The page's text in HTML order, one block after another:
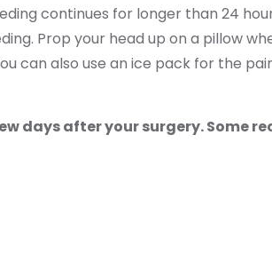
continues for longer than 24
Prop your head up on a pillow
can also use an ice pack for the
days after your surgery. Some